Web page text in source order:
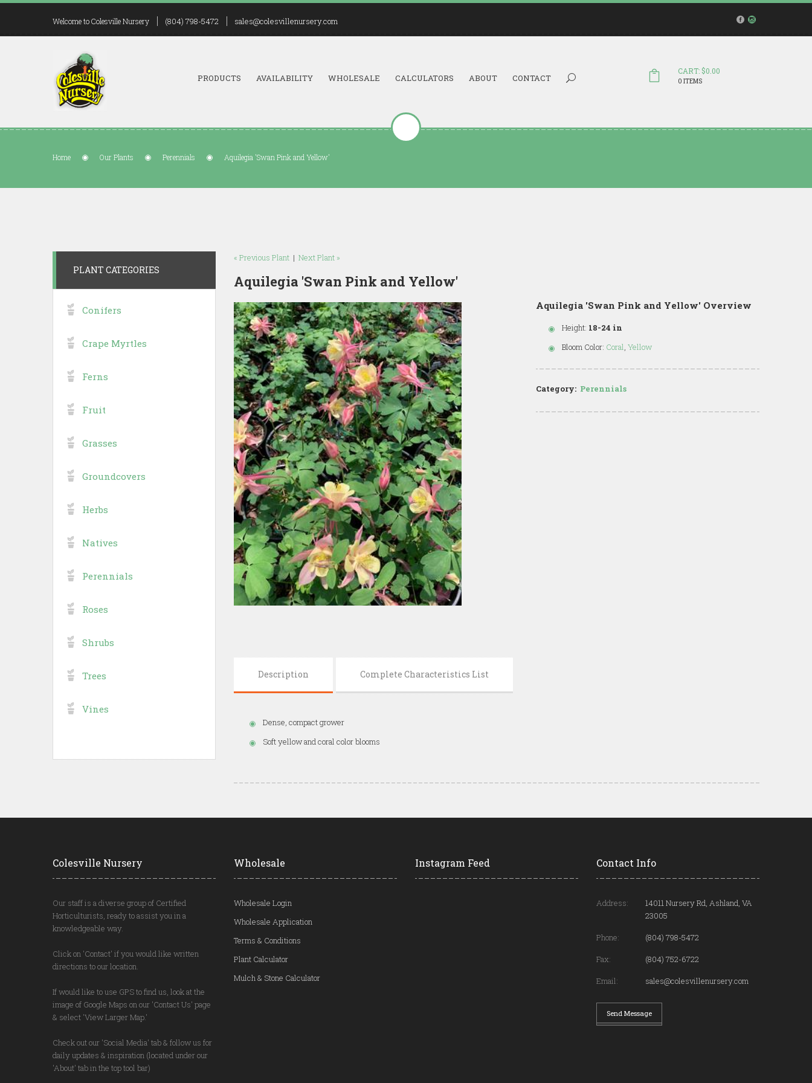
Welcome to Colesville Nursery (804) 798-5472 sales@colesvillenursery.com
CART: $0.00
0 ITEMS
Search...
PRODUCTS AVAILABILITY WHOLESALE CALCULATORS ABOUT CONTACT
Home Our Plants Perennials Aquilegia 'Swan Pink and Yellow'
« Previous Plant | Next Plant »
Aquilegia 'Swan Pink and Yellow'
Aquilegia 'Swan Pink and Yellow' Overview
Height: 18-24 in
Bloom Color: Coral,Yellow
Category: Perennials
Description Complete Characteristics List
Dense, compact grower
Soft yellow and coral color blooms
PLANT CATEGORIES
Conifers
Crape Myrtles
Ferns
Fruit
Grasses
Groundcovers
Herbs
Natives
Perennials
Roses
Shrubs
Trees
Vines
Colesville Nursery
Our staff is a diverse group of Certified
Horticulturists, ready to assist you in a
knowledgeable way.
Click on 'Contact' if you would like written
directions to our location.
If would like to use GPS to find us, look at the
image of Google Maps on our 'Contact Us' page
& select 'View Larger Map.'
Check out our 'Social Media' tab & follow us for
daily updates & inspiration (located under our
'About' tab in the top tool bar)
Wholesale
Wholesale Login
Wholesale Application
Terms & Conditions
Plant Calculator
Mulch & Stone Calculator
Instagram Feed Contact Info
Address:
14011 Nursery Rd, Ashland, VA
23005
Phone:
(804) 798-5472
Fax:
(804) 752-6722
Email:
sales@colesvillenursery.com
Send Message